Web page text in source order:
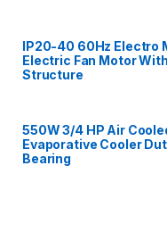
IP20-40 60Hz Electro
Electric Fan Motor
Structure
550W 3/4 HP Air
Evaporative Cooler
Bearing